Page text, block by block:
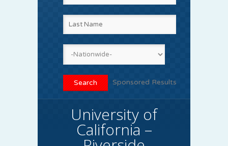
Sponsored Results
University of
California –